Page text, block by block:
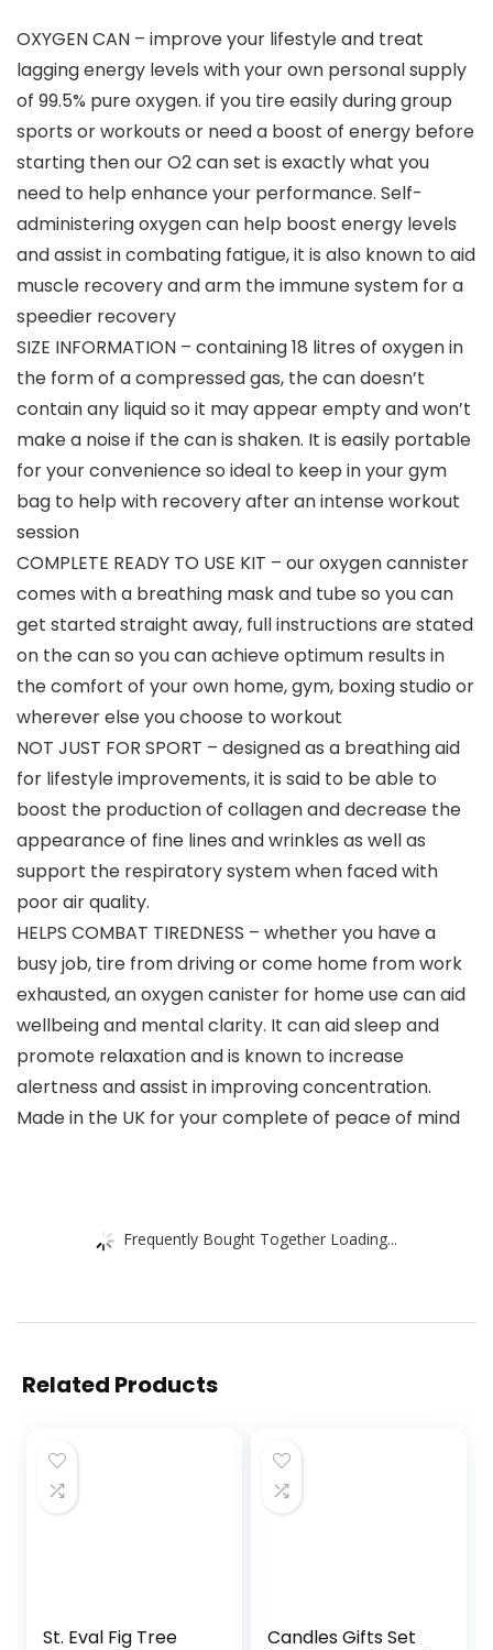
OXYGEN CAN – improve your lifestyle and treat
lagging energy levels with your own personal supply
of 99.5% pure oxygen. if you tire easily during group
sports or workouts or need a boost of energy before
starting then our O2 can set is exactly what you
need to help enhance your performance. Self-
administering oxygen can help boost energy levels
and assist in combating fatigue, it is also known to aid
muscle recovery and arm the immune system for a
speedier recovery
SIZE INFORMATION – containing 18 litres of oxygen in
the form of a compressed gas, the can doesn’t
contain any liquid so it may appear empty and won’t
make a noise if the can is shaken. It is easily portable
for your convenience so ideal to keep in your gym
bag to help with recovery after an intense workout
session
COMPLETE READY TO USE KIT – our oxygen cannister
comes with a breathing mask and tube so you can
get started straight away, full instructions are stated
on the can so you can achieve optimum results in
the comfort of your own home, gym, boxing studio or
wherever else you choose to workout
NOT JUST FOR SPORT – designed as a breathing aid
for lifestyle improvements, it is said to be able to
boost the production of collagen and decrease the
appearance of fine lines and wrinkles as well as
support the respiratory system when faced with
poor air quality.
HELPS COMBAT TIREDNESS – whether you have a
busy job, tire from driving or come home from work
exhausted, an oxygen canister for home use can aid
wellbeing and mental clarity. It can aid sleep and
promote relaxation and is known to increase
alertness and assist in improving concentration.
Made in the UK for your complete of peace of mind
Frequently Bought Together Loading...
Related Products
St. Eval Fig Tree
Candles Gifts Set